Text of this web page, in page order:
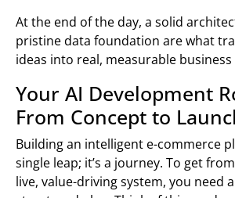
At the end of the day, a solid
pristine data foundation are what
ideas into real, measurable
Your AI Development
From Concept to
Building an intelligent e-commerce
single leap; it’s a journey. To get
live, value-driving system, you need